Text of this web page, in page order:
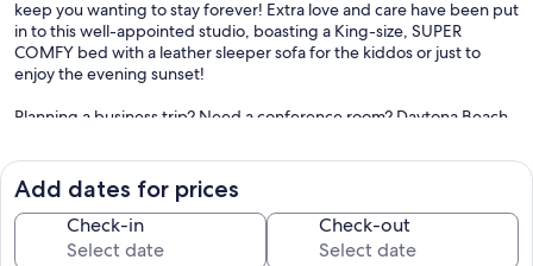
keep you wanting to stay forever! Extra love and care have been put
in to this well-appointed studio, boasting a King-size, SUPER
COMFY bed with a leather sleeper sofa for the kiddos or just to
enjoy the evening sunset!
Planning a business trip? Need a conference room? Daytona Beach
events happening on "The World's Most Famous Beach all year:
Race Week, Bike Week, Biketober Fest, Jeep Week, cheerleading
competitions, beauty pageants, gymnastic events, Shriners events,
multiple races at Daytona International Speedway, Ocean Center
Home and Garden Shows, concerts, (you can even catch a Space X
Add dates for prices
Check-in Check-out